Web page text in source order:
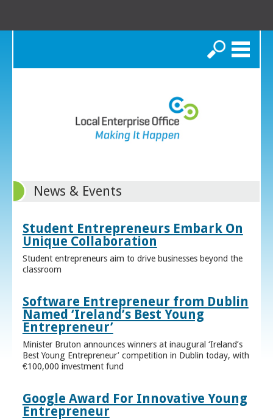
Search
News & Events
Student Entrepreneurs Embark On
Unique Collaboration
Student entrepreneurs aim to drive businesses beyond the
classroom
Software Entrepreneur from Dublin
Named ‘Ireland’s Best Young
Entrepreneur’
Minister Bruton announces winners at inaugural ‘Ireland’s
Best Young Entrepreneur’ competition in Dublin today, with
€100,000 investment fund
Google Award For Innovative Young
Entrepreneur